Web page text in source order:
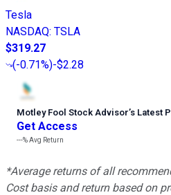
Tesla
NASDAQ: TSLA
$319.27
(-0.71%)-$2.28
Motley Fool Stock Advisor’s Latest
Get Access
---%Avg Return
*Average returns of all
Cost basis and return based on